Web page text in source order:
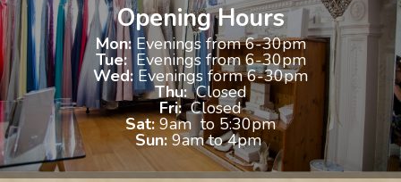
Opening Hours
Mon:Evenings from 6-30pm
Tue:Evenings from 6-30pm
Wed: Evenings form 6-30pm
Thu:Closed
Fri:Closed
Sat:9am to 5:30pm
Sun: 9am to 4pm